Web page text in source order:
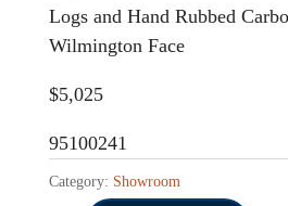
Logs and Hand Rubbed
Wilmington Face
$5,025
95100241
Category: Showroom